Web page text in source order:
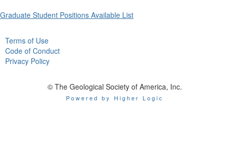
Graduate Student Positions Available List
Terms of Use
Code of Conduct
Privacy Policy
© The Geological Society of America, Inc.
Powered by Higher Logic